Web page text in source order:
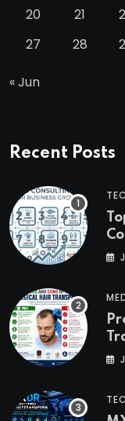
20
21
27
28
« Jun
Recent Posts